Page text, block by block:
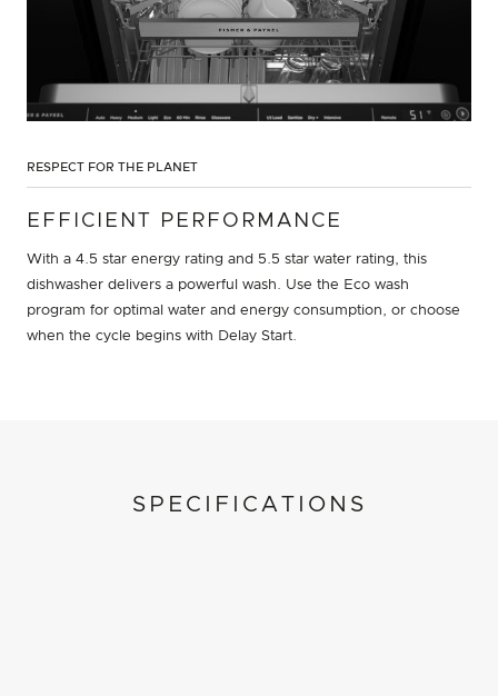
RESPECT FOR THE PLANET
EFFICIENT PERFORMANCE
With a 4.5 star energy rating and 5.5 star water rating, this
dishwasher delivers a powerful wash. Use the Eco wash
program for optimal water and energy consumption, or choose
when the cycle begins with Delay Start.
SPECIFICATIONS